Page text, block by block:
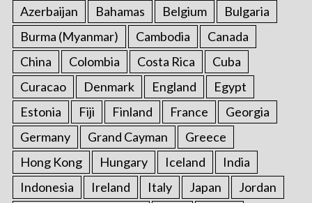
Azerbaijan
Bahamas Belgium
Bulgaria
Burma (Myanmar)
Cambodia
Canada
China
Colombia Costa Rica
Cuba
Curacao
Denmark England
Egypt
Estonia
Fiji Finland France
Georgia
Germany
Grand Cayman
Greece
Hong Kong
Hungary Iceland
India
Indonesia
Ireland Italy Japan
Jordan